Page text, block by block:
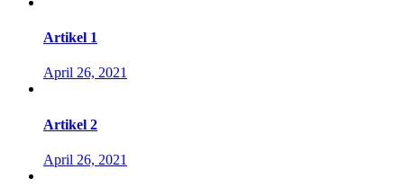
Artikel 1
April 26, 2021
Artikel 2
April 26, 2021